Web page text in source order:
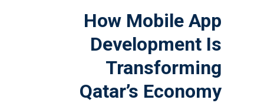
How Mobile App
Development Is
Transforming
Qatar’s Economy